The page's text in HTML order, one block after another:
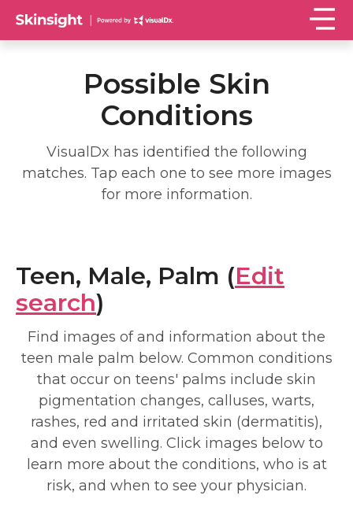
Possible Skin
Conditions
VisualDx has identified the following
matches. Tap each one to see more images
for more information.
Teen, Male, Palm (Edit
search)
Find images of and information about the
teen male palm below. Common conditions
that occur on teens' palms include skin
pigmentation changes, calluses, warts,
rashes, red and irritated skin (dermatitis),
and even swelling. Click images below to
learn more about the conditions, who is at
risk, and when to see your physician.